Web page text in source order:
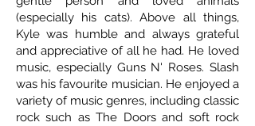
(especially his cats). Above all things,
Kyle was humble and always grateful
and appreciative of all he had. He loved
music, especially Guns N' Roses. Slash
was his favourite musician. He enjoyed a
variety of music genres, including classic
rock such as The Doors and soft rock